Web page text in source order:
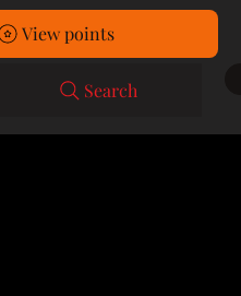
View points
Search